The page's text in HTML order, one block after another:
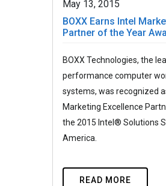
May 13, 2015
BOXX Earns Intel
Partner of the Year
BOXX Technologies, the
performance computer
systems, was recognized
Marketing Excellence
the 2015 Intel® Solutions
America.
READ MORE